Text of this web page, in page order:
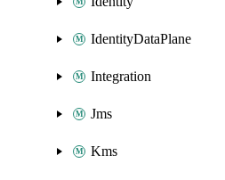
IdentityDataPlane
Integration
Jms
Kms